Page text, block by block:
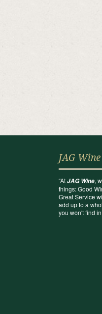
JAG Wine
“AtJAG Wine,
things: Good
Great Service
add up to a
you won't find